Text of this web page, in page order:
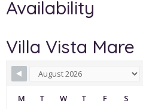
Availability
Villa Vista Mare
M T W T F S